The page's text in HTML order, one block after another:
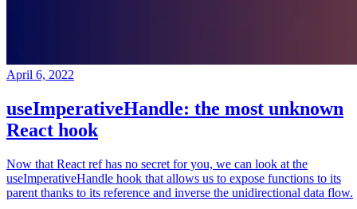
April 6, 2022
useImperativeHandle: the most unknown
React hook
Now that React ref has no secret for you, we can look at the
useImperativeHandle hook that allows us to expose functions to its
parent thanks to its reference and inverse the unidirectional data flow.